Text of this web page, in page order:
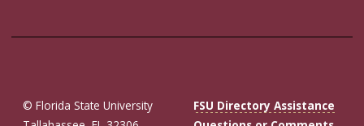
© Florida State University
FSU Directory Assistance